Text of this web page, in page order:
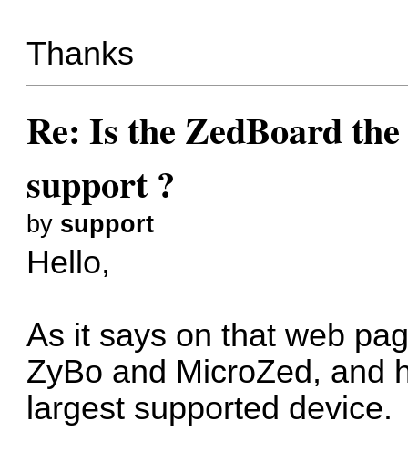
Thanks
Re: Is the ZedBoard
support ?
by support
Hello,
As it says on that web
ZyBo and MicroZed, and
largest supported device.